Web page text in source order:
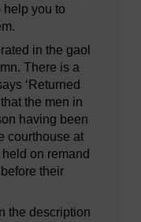
help you to
in the gaol
There is a
‘Returned
the men in
having been
courthouse at
on remand
their
the description